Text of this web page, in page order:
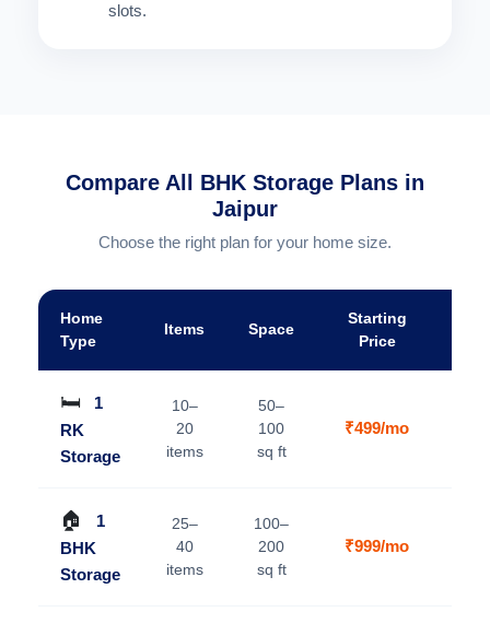
slots.
Compare All BHK Storage Plans in
Jaipur
Choose the right plan for your home size.
Home
Type
Items Space
Starting
Price
🛏️
1
RK
Storage
10–
20
items
50–
100
sq ft
₹499/mo
🏠
1
BHK
Storage
25–
40
items
100–
200
sq ft
₹999/mo